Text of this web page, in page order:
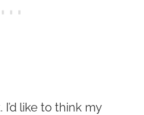
like to think my